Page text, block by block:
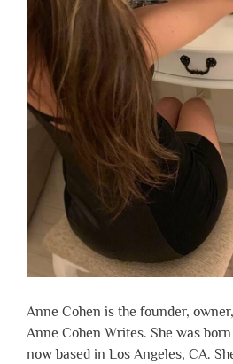
Anne Cohen is the founder,
Anne Cohen Writes. She was
now based in Los Angeles, CA.